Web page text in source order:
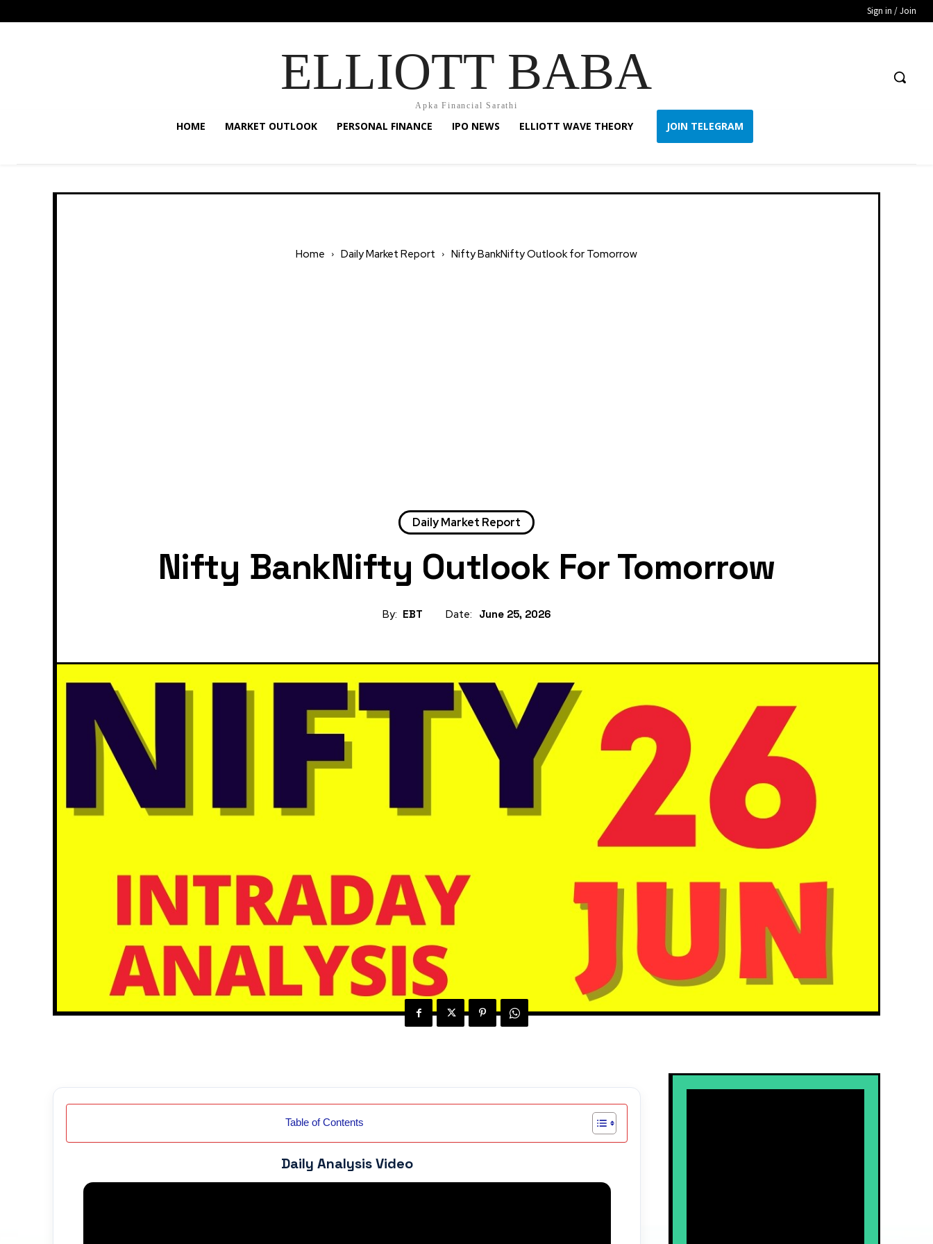
Sign in / Join
ELLIOTT BABA
Apka Financial Sarathi
HOME MARKET OUTLOOK PERSONAL FINANCE IPO NEWS ELLIOTT WAVE THEORY JOIN TELEGRAM
Home Daily Market Report Nifty BankNifty Outlook for Tomorrow
Daily Market Report
Nifty BankNifty Outlook For Tomorrow
By: EBT Date: June 25, 2026
Table of Contents
Daily Analysis Video